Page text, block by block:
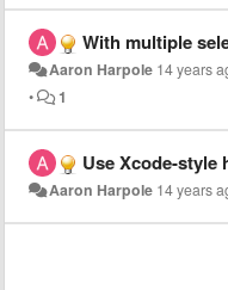
With multiple select,
Aaron Harpole 14 years
•
1
Use Xcode-style highlighting
Aaron Harpole 14 years